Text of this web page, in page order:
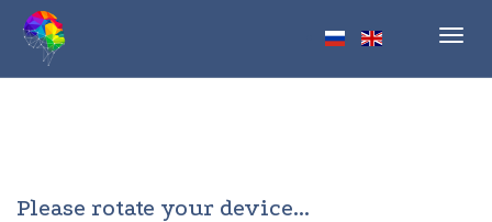
Please rotate your device...